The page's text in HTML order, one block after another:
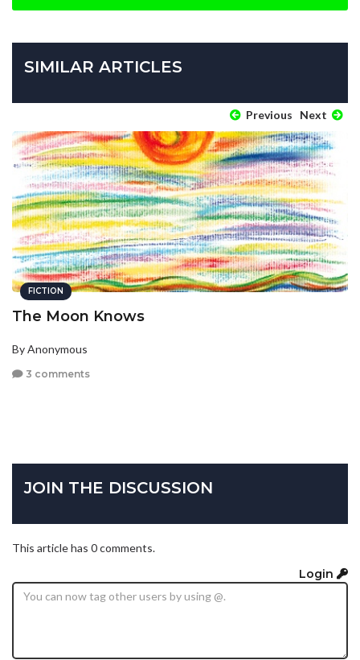
SIMILAR ARTICLES
Previous Next
FICTION
The Moon Knows
By Anonymous
3 comments
JOIN THE DISCUSSION
This article has 0 comments.
Login